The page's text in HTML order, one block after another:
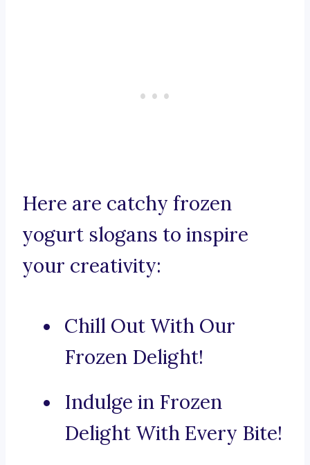
Here are catchy frozen
yogurt slogans to inspire
your creativity:
Chill Out With Our
Frozen Delight!
Indulge in Frozen
Delight With Every Bite!